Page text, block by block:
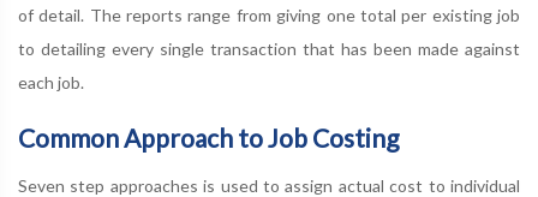
of detail. The reports range from giving one total per existing job
to detailing every single transaction that has been made against
each job.
Common Approach to Job Costing
Seven step approaches is used to assign actual cost to individual